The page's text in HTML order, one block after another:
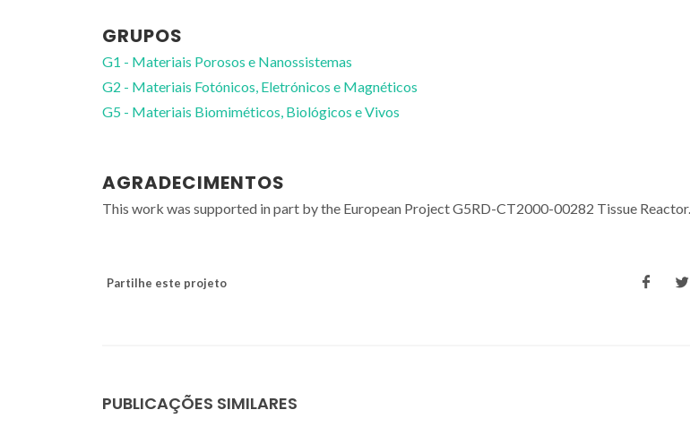
GRUPOS
G1 - Materiais Porosos e Nanossistemas
G2 - Materiais Fotónicos, Eletrónicos e Magnéticos
G5 - Materiais Biomiméticos, Biológicos e Vivos
AGRADECIMENTOS
This work was supported in part by the European Project G5RD-CT2000-00282 Tissue Reactor.
Partilhe este projeto
PUBLICAÇÕES SIMILARES